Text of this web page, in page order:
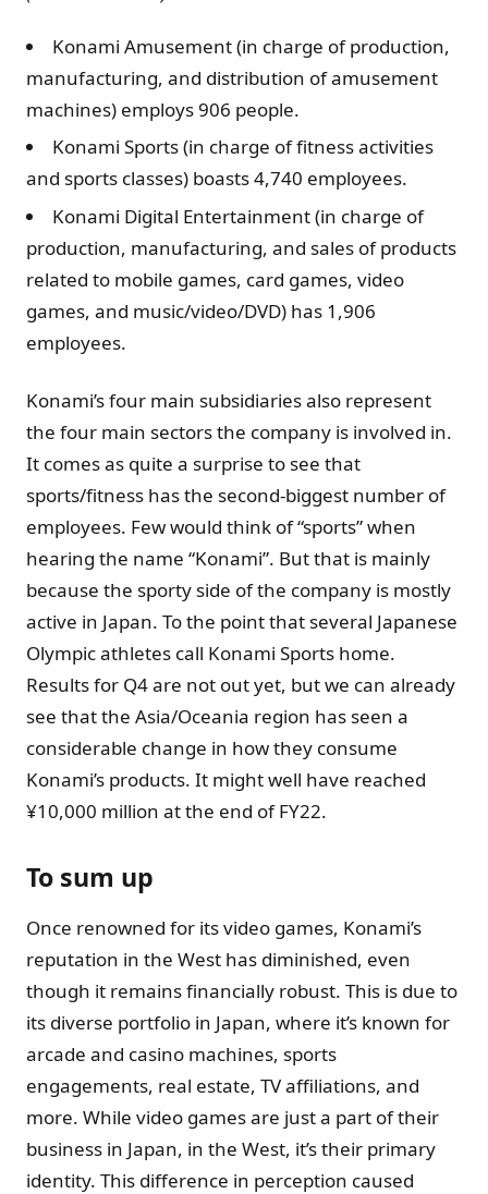
Konami Amusement (in charge of production,
manufacturing, and distribution of amusement
machines) employs 906 people.
Konami Sports (in charge of fitness activities
and sports classes) boasts 4,740 employees.
Konami Digital Entertainment (in charge of
production, manufacturing, and sales of products
related to mobile games, card games, video
games, and music/video/DVD) has 1,906
employees.
Konami’s four main subsidiaries also represent
the four main sectors the company is involved in.
It comes as quite a surprise to see that
sports/fitness has the second-biggest number of
employees. Few would think of “sports” when
hearing the name “Konami”. But that is mainly
because the sporty side of the company is mostly
active in Japan. To the point that several Japanese
Olympic athletes call Konami Sports home.
Results for Q4 are not out yet, but we can already
see that the Asia/Oceania region has seen a
considerable change in how they consume
Konami’s products. It might well have reached
¥10,000 million at the end of FY22.
To sum up
Once renowned for its video games, Konami’s
reputation in the West has diminished, even
though it remains financially robust. This is due to
its diverse portfolio in Japan, where it’s known for
arcade and casino machines, sports
engagements, real estate, TV affiliations, and
more. While video games are just a part of their
business in Japan, in the West, it’s their primary
identity. This difference in perception caused